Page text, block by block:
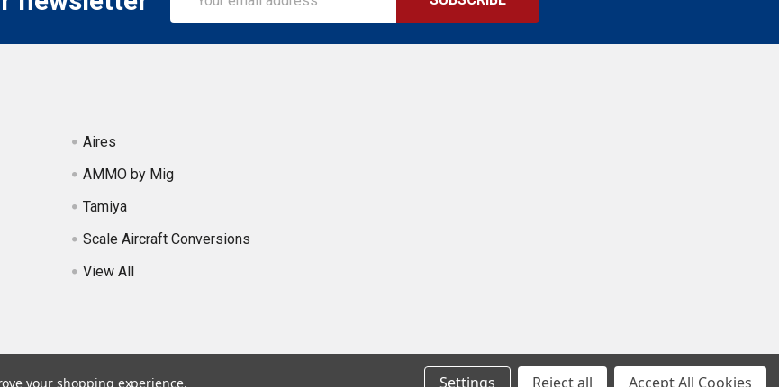
Address
Aires
AMMO by Mig
Tamiya
Scale Aircraft Conversions
View All
your shopping experience. Settings Reject all Accept All Cookies